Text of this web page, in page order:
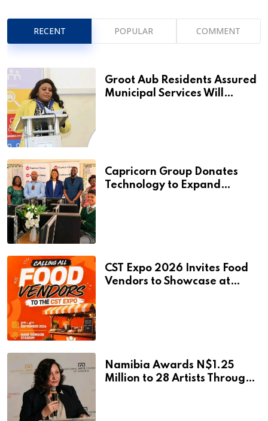
RECENT POPULAR COMMENT
Groot Aub Residents Assured
Municipal Services Will
Capricorn Group Donates
Technology to Expand
CST Expo 2026 Invites Food
Vendors to Showcase at
Namibia Awards N$1.25
Million to 28 Artists Through